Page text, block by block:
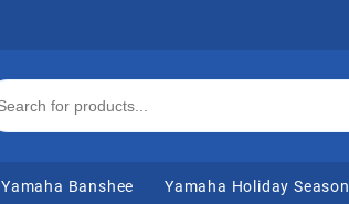
Yamaha Banshee Yamaha Holiday Season